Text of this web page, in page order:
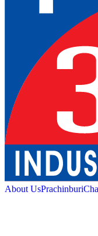
About UsPrachinburi